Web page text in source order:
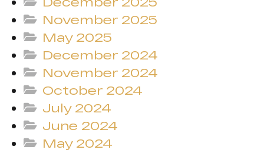
November 2025
May 2025
December 2024
November 2024
October 2024
July 2024
June 2024
May 2024